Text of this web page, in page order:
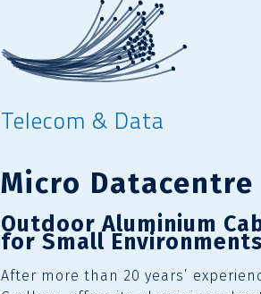
Telecom & Data
Micro Datacentre
Outdoor Aluminium
for Small Environments
After more than 20 years’